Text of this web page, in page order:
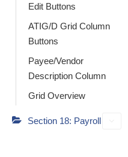
Edit Buttons
ATIG/D Grid Column
Buttons
Payee/Vendor
Description Column
Grid Overview
Section 18: Payroll